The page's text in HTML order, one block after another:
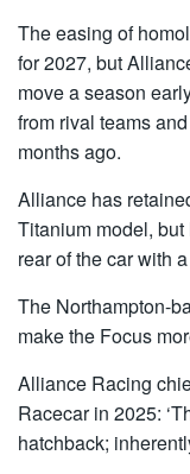
The easing of
for 2027, but
move a season
from rival teams
months ago.
Alliance has
Titanium model,
rear of the car with
The Northampton-
make the Focus
Alliance Racing
Racecar in 2025:
hatchback;